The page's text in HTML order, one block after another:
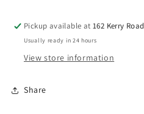
800
800
Pickup available at162 Kerry Road
Usually ready in 24 hours
View store information
Share